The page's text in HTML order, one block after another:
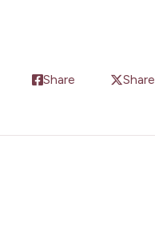
Share Share